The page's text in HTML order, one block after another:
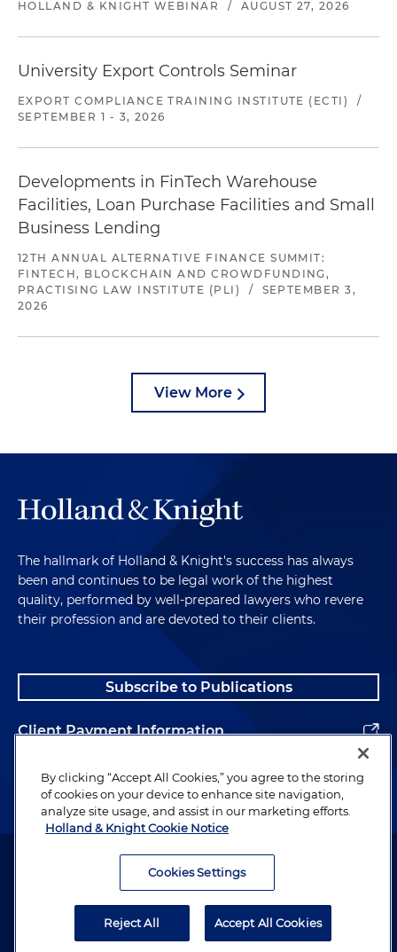
HOLLAND & KNIGHT WEBINAR / AUGUST 27, 2026
University Export Controls Seminar
EXPORT COMPLIANCE TRAINING INSTITUTE (ECTI)
/
SEPTEMBER 1 - 3, 2026
Developments in FinTech Warehouse
Facilities, Loan Purchase Facilities and Small
Business Lending
12TH ANNUAL ALTERNATIVE FINANCE SUMMIT:
FINTECH, BLOCKCHAIN AND CROWDFUNDING,
PRACTISING LAW INSTITUTE (PLI)
/
SEPTEMBER 3,
2026
View More
The hallmark of Holland & Knight's success has always
been and continues to be legal work of the highest
quality, performed by well-prepared lawyers who revere
their profession and are devoted to their clients.
Subscribe to Publications
Client Payment Information
Alumni
Attorney Advertising. Copyright © 1996–2026 Holland & Knight LLP.
By clicking “Accept All Cookies,” you agree to the storing
of cookies on your device to enhance site navigation,
analyze site usage, and assist in our marketing efforts.
Holland & Knight Cookie Notice
Cookies Settings
Reject All Accept All Cookies